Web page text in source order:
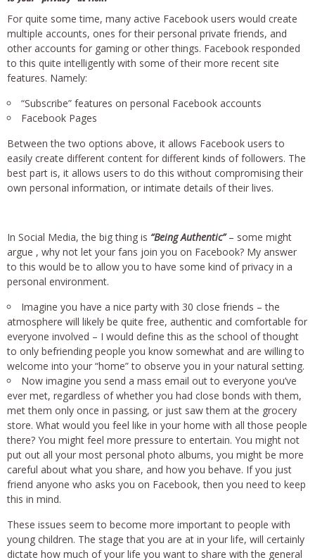
For quite some time, many active Facebook users would create
multiple accounts, ones for their personal private friends, and
other accounts for gaming or other things. Facebook responded
to this quite intelligently with some of their more recent site
features. Namely:
“Subscribe” features on personal Facebook accounts
Facebook Pages
Between the two options above, it allows Facebook users to
easily create different content for different kinds of followers. The
best part is, it allows users to do this without compromising their
own personal information, or intimate details of their lives.
In Social Media, the big thing is “Being Authentic”– some might
argue , why not let your fans join you on Facebook? My answer
to this would be to allow you to have some kind of privacy in a
personal environment.
Imagine you have a nice party with 30 close friends – the
atmosphere will likely be quite free, authentic and comfortable for
everyone involved – I would define this as the school of thought
to only befriending people you know somewhat and are willing to
welcome into your “home” to observe you in your natural setting.
Now imagine you send a mass email out to everyone you’ve
ever met, regardless of whether you had close bonds with them,
met them only once in passing, or just saw them at the grocery
store. What would you feel like in your home with all those people
there? You might feel more pressure to entertain. You might not
put out all your most personal photo albums, you might be more
careful about what you share, and how you behave. If you just
friend anyone who asks you on Facebook, then you need to keep
this in mind.
These issues seem to become more important to people with
young children. The stage that you are at in your life, will certainly
dictate how much of your life you want to share with the general